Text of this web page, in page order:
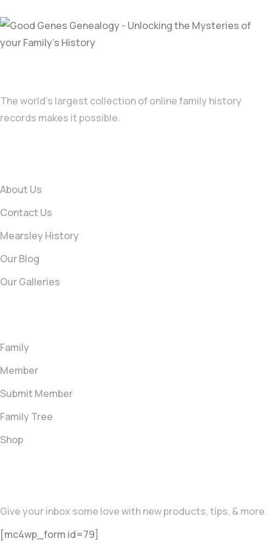
The world’s largest collection of online family history
records makes it possible.
About Us
Contact Us
Mearsley History
Our Blog
Our Galleries
Family
Member
Submit Member
Family Tree
Shop
Give your inbox some love with new products, tips, & more.
[mc4wp_form id=79]